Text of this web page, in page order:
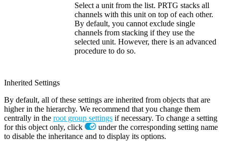
Select a unit from the list. PRTG stacks all
channels with this unit on top of each other.
By default, you cannot exclude single
channels from stacking if they use the
selected unit. However, there is an advanced
procedure to do so.
Inherited Settings
By default, all of these settings are inherited from objects that are
higher in the hierarchy. We recommend that you change them
centrally in the root group settings if necessary. To change a setting
for this object only, click
under the corresponding setting name
to disable the inheritance and to display its options.